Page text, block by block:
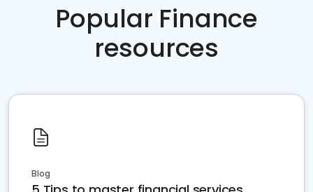
Popular Finance
resources
Blog